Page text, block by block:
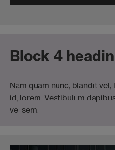
Block 4
Nam quam nunc, blandit
id, lorem. Vestibulum
vel sem.